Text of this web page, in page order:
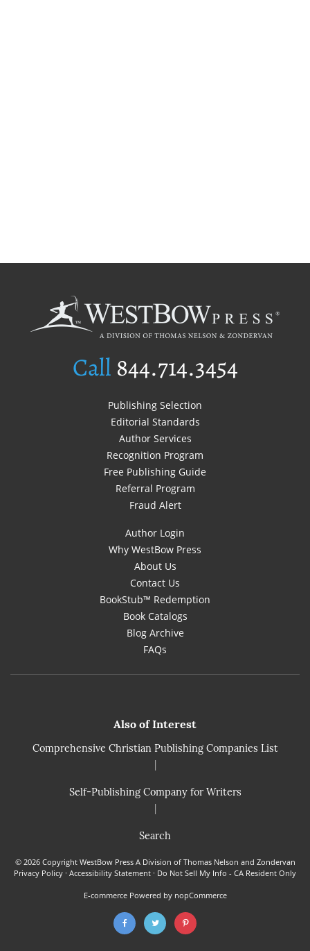
Call 844.714.3454
Publishing Selection
Editorial Standards
Author Services
Recognition Program
Free Publishing Guide
Referral Program
Fraud Alert
Author Login
Why WestBow Press
About Us
Contact Us
BookStub™ Redemption
Book Catalogs
Blog Archive
FAQs
Also of Interest
Comprehensive Christian Publishing Companies List
|
Self-Publishing Company for Writers
|
Search
© 2026 Copyright WestBow Press A Division of Thomas Nelson and Zondervan
Privacy Policy · Accessibility Statement · Do Not Sell My Info - CA Resident Only
E-commerce Powered by nopCommerce